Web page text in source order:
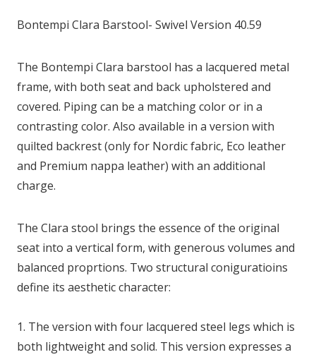
Bontempi Clara Barstool- Swivel Version 40.59
The Bontempi Clara barstool has a lacquered metal
frame, with both seat and back upholstered and
covered. Piping can be a matching color or in a
contrasting color. Also available in a version with
quilted backrest (only for Nordic fabric, Eco leather
and Premium nappa leather) with an additional
charge.
The Clara stool brings the essence of the original
seat into a vertical form, with generous volumes and
balanced proprtions. Two structural coniguratioins
define its aesthetic character:
1. The version with four lacquered steel legs which is
both lightweight and solid. This version expresses a